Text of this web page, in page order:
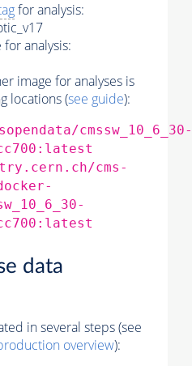
for analysis:
analysis:
image for analyses is
locations (see guide):
cmssw_10_6_30-
cms-
data
in several steps (see
overview):